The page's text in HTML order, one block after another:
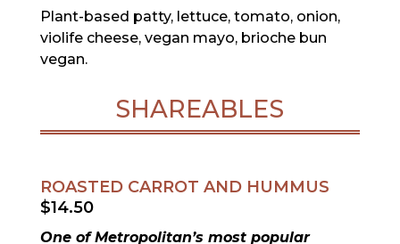
Plant-based patty, lettuce, tomato, onion,
violife cheese, vegan mayo, brioche bun
vegan.
SHAREABLES
ROASTED CARROT AND HUMMUS
$14.50
One of Metropolitan’s most popular